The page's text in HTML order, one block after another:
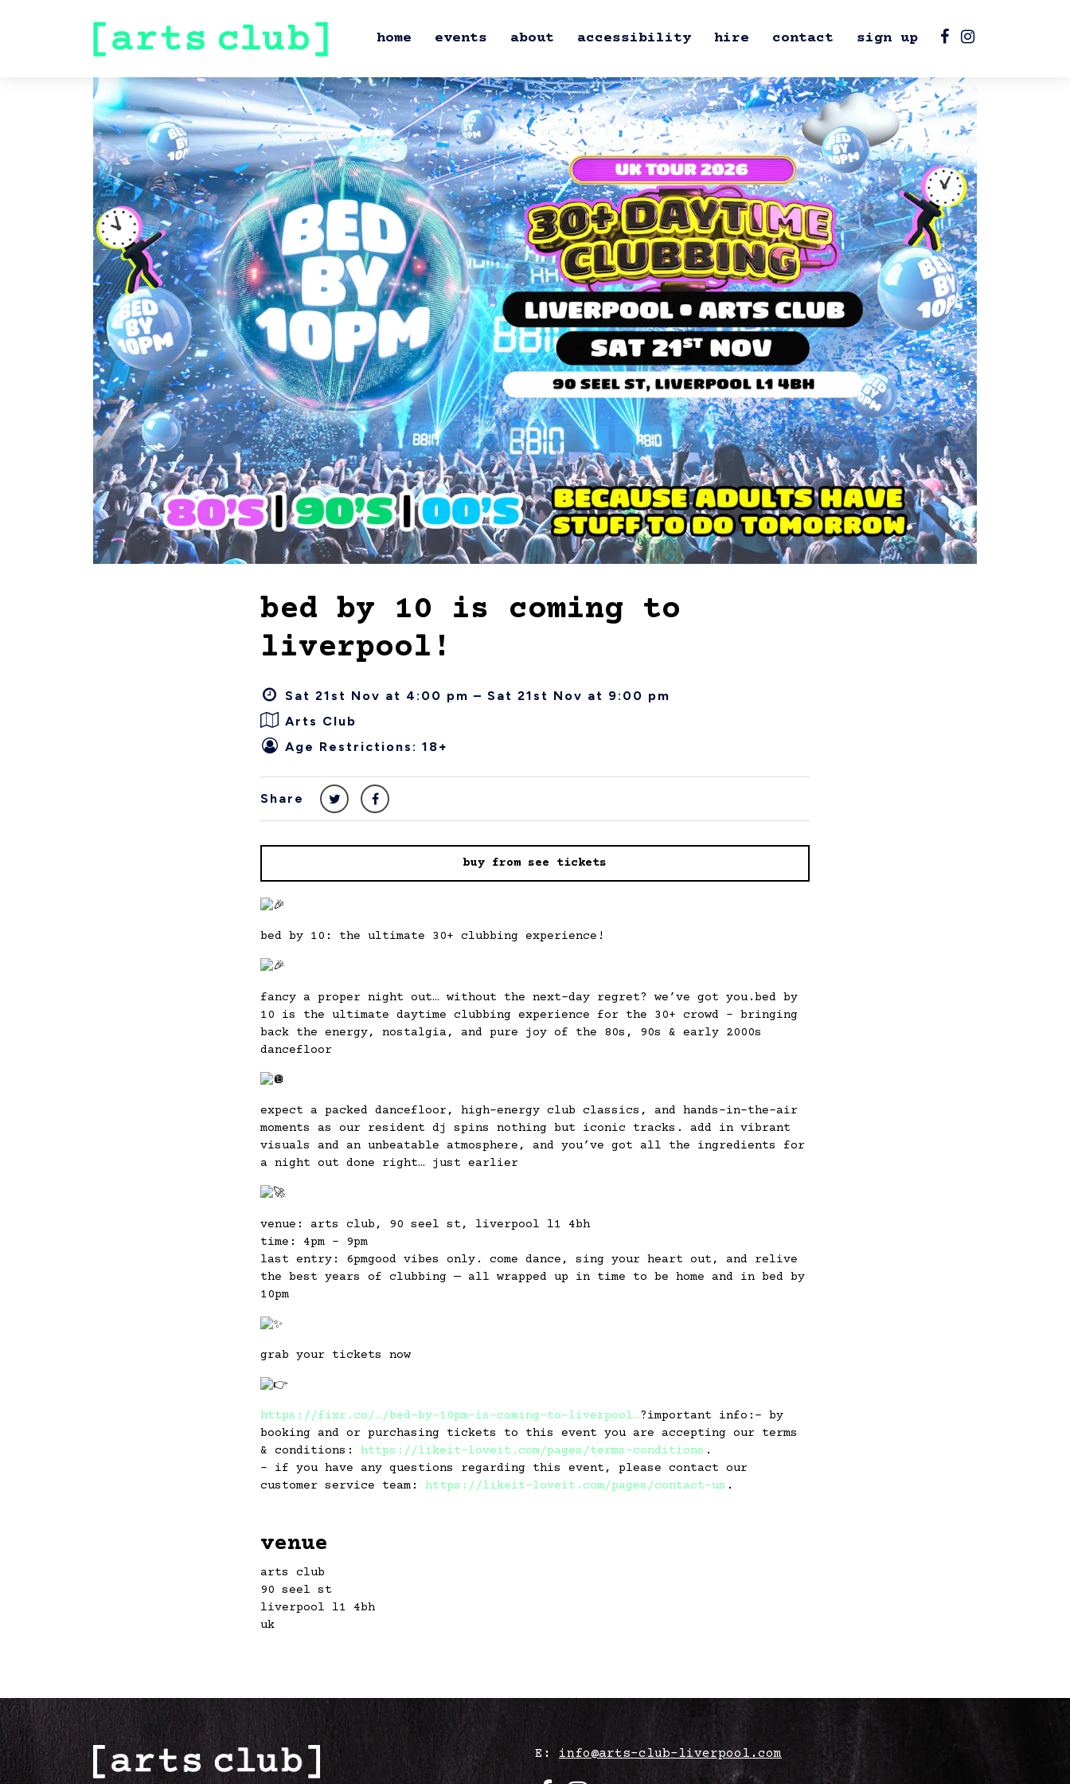
home events about accessibility hire contact sign up
bed by 10 is coming to
liverpool!
Sat 21st Nov at 4:00 pm – Sat 21st Nov at 9:00 pm
Arts Club
Age Restrictions: 18+
Share
buy from see tickets
bed by 10: the ultimate 30+ clubbing experience!
fancy a proper night out… without the next-day regret? we’ve got you.bed by
10 is the ultimate daytime clubbing experience for the 30+ crowd – bringing
back the energy, nostalgia, and pure joy of the 80s, 90s & early 2000s
dancefloor
expect a packed dancefloor, high-energy club classics, and hands-in-the-air
moments as our resident dj spins nothing but iconic tracks. add in vibrant
visuals and an unbeatable atmosphere, and you’ve got all the ingredients for
a night out done right… just earlier
venue: arts club, 90 seel st, liverpool l1 4bh
time: 4pm – 9pm
last entry: 6pmgood vibes only. come dance, sing your heart out, and relive
the best years of clubbing — all wrapped up in time to be home and in bed by
10pm
grab your tickets now
https://fixr.co/…/bed-by-10pm-is-coming-to-liverpool…?important info:- by
booking and or purchasing tickets to this event you are accepting our terms
& conditions: https://likeit-loveit.com/pages/terms-conditions .
– if you have any questions regarding this event, please contact our
customer service team: https://likeit-loveit.com/pages/contact-us .
venue
arts club
90 seel st
liverpool l1 4bh
uk
E: info@arts-club-liverpool.com